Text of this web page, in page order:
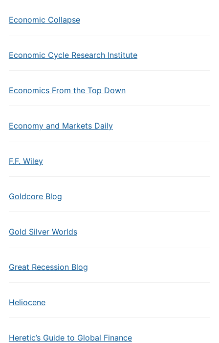
Economic Collapse
Economic Cycle Research Institute
Economics From the Top Down
Economy and Markets Daily
F.F. Wiley
Goldcore Blog
Gold Silver Worlds
Great Recession Blog
Heliocene
Heretic’s Guide to Global Finance